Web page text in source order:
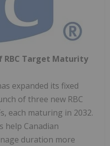
RBC Target Maturity
expanded its fixed
of three new RBC
each maturing in 2032.
help Canadian
duration more